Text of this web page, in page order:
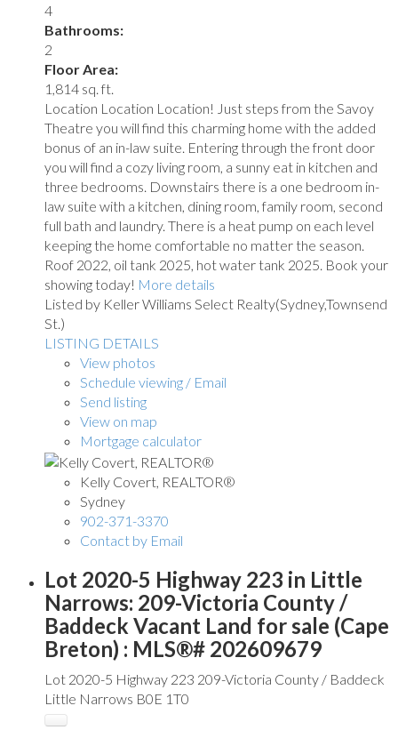
4
Bathrooms:
2
Floor Area:
1,814 sq. ft.
Location Location Location! Just steps from the Savoy
Theatre you will find this charming home with the added
bonus of an in-law suite. Entering through the front door
you will find a cozy living room, a sunny eat in kitchen and
three bedrooms. Downstairs there is a one bedroom in-
law suite with a kitchen, dining room, family room, second
full bath and laundry. There is a heat pump on each level
keeping the home comfortable no matter the season.
Roof 2022, oil tank 2025, hot water tank 2025. Book your
showing today! More details
Listed by Keller Williams Select Realty(Sydney,Townsend
St.)
LISTING DETAILS
View photos
Schedule viewing / Email
Send listing
View on map
Mortgage calculator
Kelly Covert, REALTOR®
Sydney
902-371-3370
Contact by Email
Lot 2020-5 Highway 223 in Little
Narrows: 209-Victoria County /
Baddeck Vacant Land for sale (Cape
Breton) : MLS®# 202609679
Lot 2020-5 Highway 223 209-Victoria County / Baddeck
Little Narrows B0E 1T0